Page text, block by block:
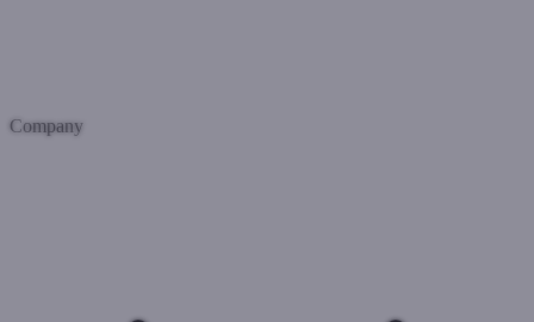
Company